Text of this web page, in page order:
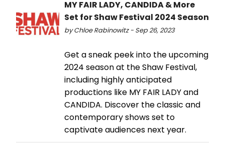
MY FAIR LADY, CANDIDA & More
Set for Shaw Festival 2024 Season
by Chloe Rabinowitz - Sep 26, 2023
Get a sneak peek into the upcoming
2024 season at the Shaw Festival,
including highly anticipated
productions like MY FAIR LADY and
CANDIDA. Discover the classic and
contemporary shows set to
captivate audiences next year.